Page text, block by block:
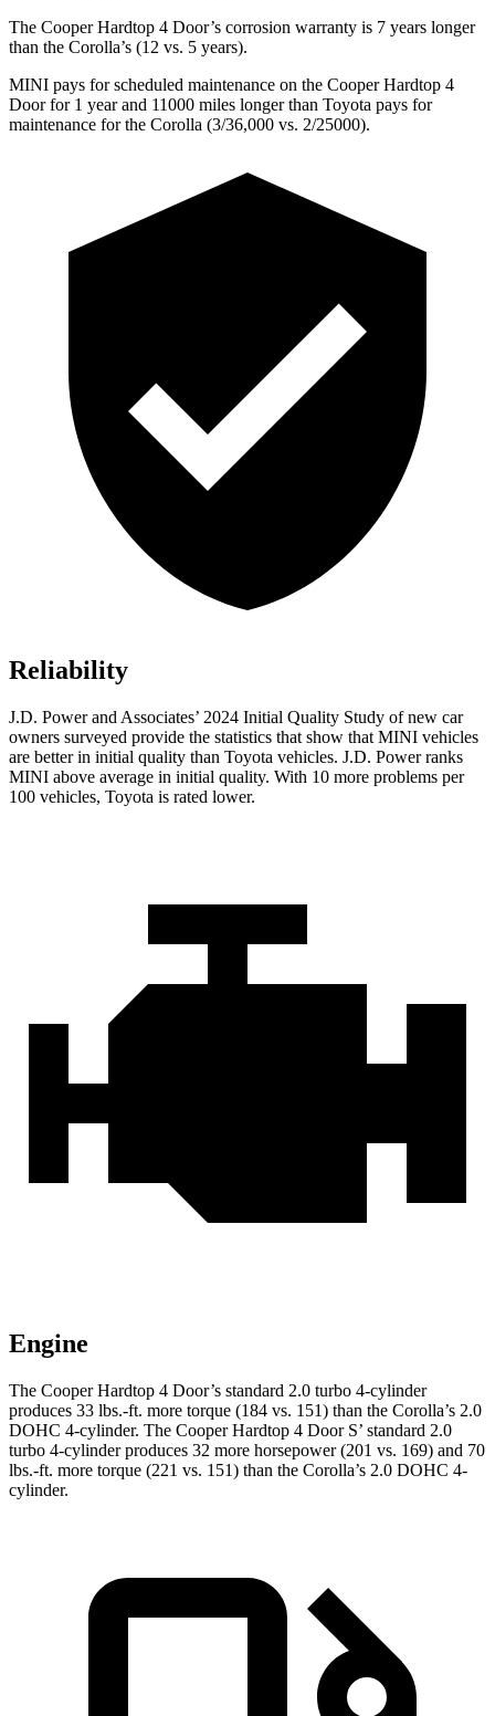
The Cooper Hardtop 4 Door’s corrosion warranty is 7 years longer
than the Corolla’s (12 vs. 5 years).
MINI pays for scheduled maintenance on the Cooper Hardtop 4
Door for 1 year and 11000 miles longer than Toyota pays for
maintenance for the Corolla (3/36,000 vs. 2/25000).
Reliability
J.D. Power and Associates’ 2024 Initial Quality Study of new car
owners surveyed provide the statistics that show that MINI vehicles
are better in initial quality than Toyota vehicles. J.D. Power ranks
MINI above average in initial quality. With 10 more problems per
100 vehicles, Toyota is rated lower.
Engine
The Cooper Hardtop 4 Door’s standard 2.0 turbo 4-cylinder
produces 33 lbs.-ft. more torque (184 vs. 151) than the Corolla’s 2.0
DOHC 4-cylinder. The Cooper Hardtop 4 Door S’ standard 2.0
turbo 4-cylinder produces 32 more horsepower (201 vs. 169) and 70
lbs.-ft. more torque (221 vs. 151) than the Corolla’s 2.0 DOHC 4-
cylinder.